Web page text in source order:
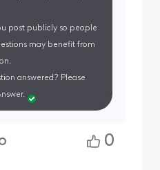
post publicly so people
may benefit from
answered? Please
0